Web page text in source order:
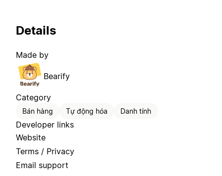
Details
Made by
Bearify
Category
Bán hàng Tự động hóa Danh tính
Developer links
Website
Terms / Privacy
Email support